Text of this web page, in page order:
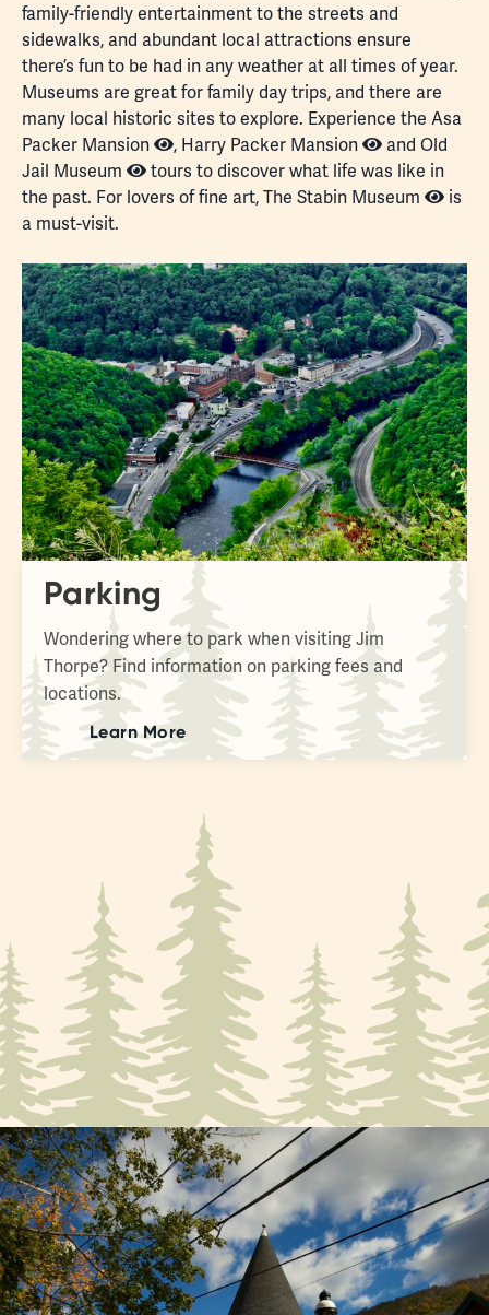
family-friendly entertainment to the streets and
sidewalks, and abundant local attractions ensure
there’s fun to be had in any weather at all times of year.
Museums are great for family day trips, and there are
many local historic sites to explore. Experience the Asa
Packer Mansion
, Harry Packer Mansion and Old
Jail Museum
tours to discover what life was like in
the past. For lovers of fine art,The Stabin Museum
is
a must-visit.
Parking
Wondering where to park when visiting Jim
Thorpe? Find information on parking fees and
locations.
Learn More